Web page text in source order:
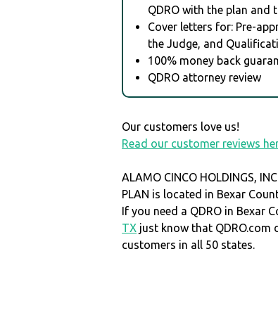
QDRO with the plan and
Cover letters for: Pre-
the Judge, and
100% money back
QDRO attorney review
Our customers love us!
Read our customer reviews
ALAMO CINCO HOLDINGS,
PLAN is located in Bexar
If you need a QDRO in Bexar
TX just know that QDRO.com
customers in all 50 states.